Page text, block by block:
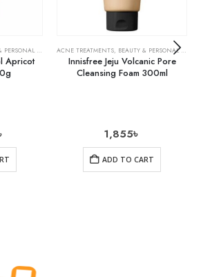
CARE SKIN CARE
Apricot
ACNE TREATMENTS, BEAUTY & PERSONAL CARE
Innisfree Jeju Volcanic Pore
Cleansing Foam 300ml
1,855৳
ADD TO CART